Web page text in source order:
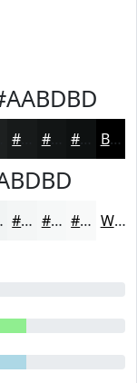
#121515 #0E1111 Black
#F4F6F6 #F6F8F8 #F8F9F9 White